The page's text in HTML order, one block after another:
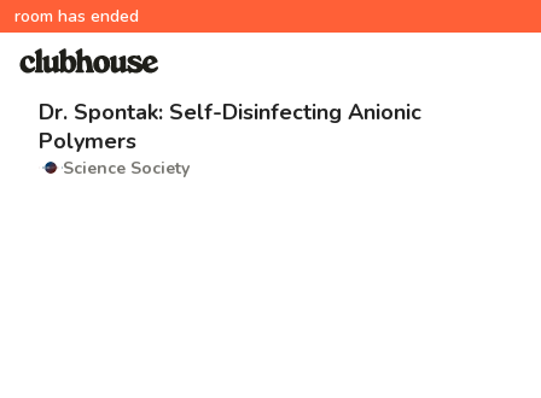
room has ended
Dr. Spontak: Self-Disinfecting Anionic
Polymers
Science Society